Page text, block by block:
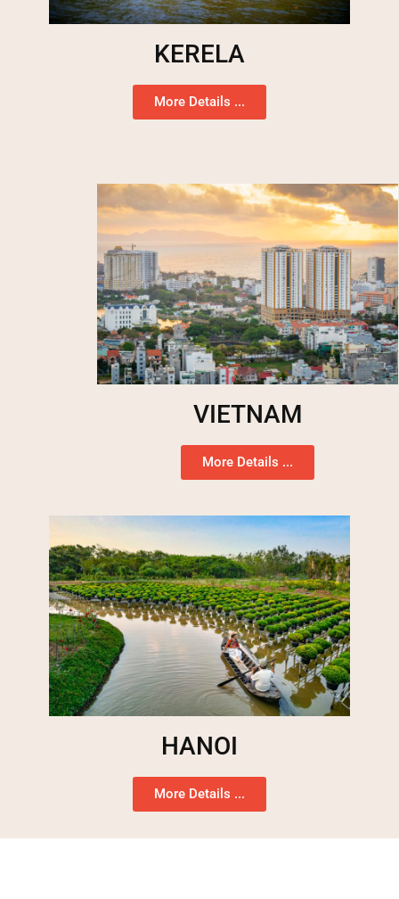
KERELA
More Details ...
VIETNAM
More Details ...
HANOI
More Details ...